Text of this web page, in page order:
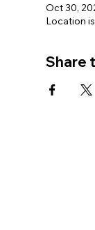
Oct 30,
Location
Share